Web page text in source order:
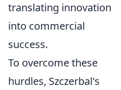
translating innovation
into commercial
success.
To overcome these
hurdles, Szczerbal's